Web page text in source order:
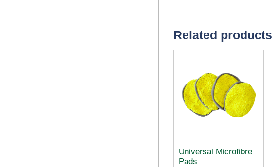
Related products
Universal Microfibre
Pads